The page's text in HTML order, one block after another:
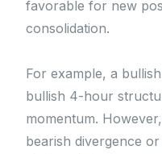
favorable for new
consolidation.
For example, a
bullish 4-hour
momentum.
bearish divergence